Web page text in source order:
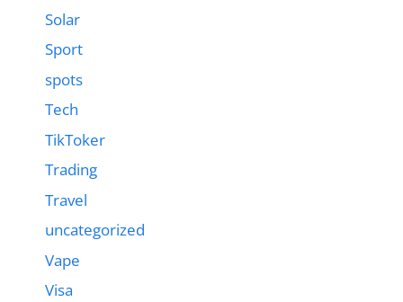
Solar
Sport
spots
Tech
TikToker
Trading
Travel
uncategorized
Vape
Visa